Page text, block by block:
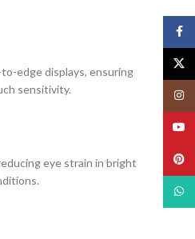
edge displays, ensuring
sensitivity.
eye strain in bright